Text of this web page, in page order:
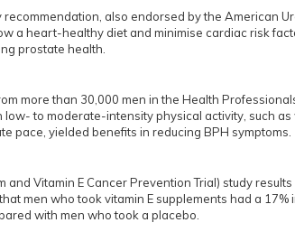
also endorsed by the American
a heart-healthy diet and minimise cardiac risk
prostate health.
more than 30,000 men in the Health
low- to moderate-intensity physical activity, such as
pace, yielded benefits in reducing BPH symptoms.
and Vitamin E Cancer Prevention Trial) study
men who took vitamin E supplements had a 17%
with men who took a placebo.